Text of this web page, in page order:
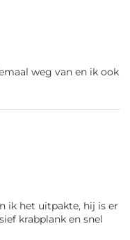
weg van en ik ook
ik het uitpakte, hij is er
krabplank en snel